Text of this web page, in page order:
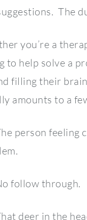
The
you’re a
to help solve a
filling their
amounts to a
person feeling
follow through.
deer in the